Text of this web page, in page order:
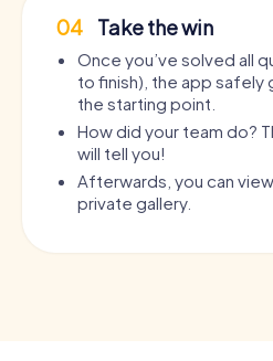
04 Take the win
Once you’ve solved all
to finish), the app safely
the starting point.
How did your team do?
will tell you!
Afterwards, you can
private gallery.